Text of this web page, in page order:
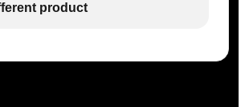
product